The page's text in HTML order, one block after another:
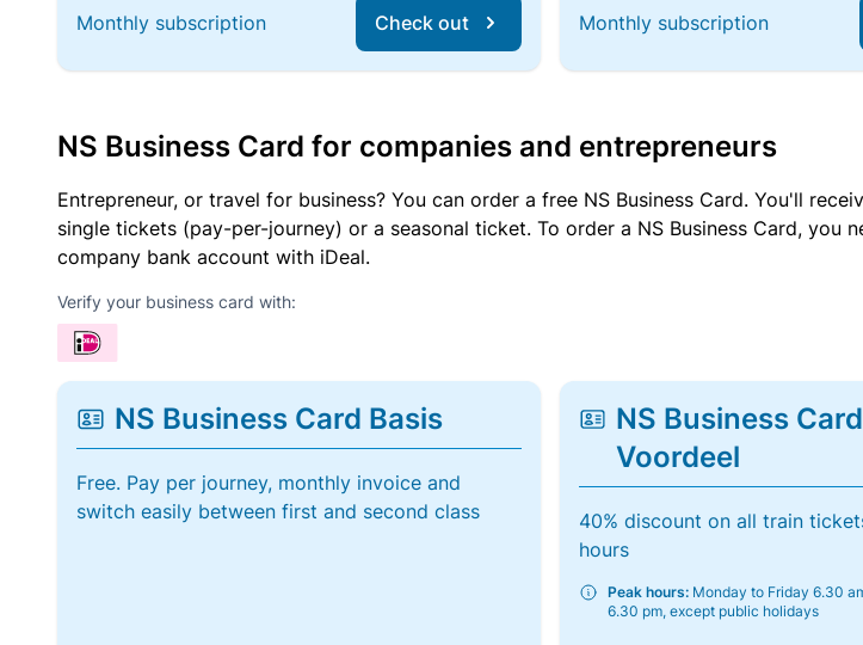
Monthly subscription Check out Monthly subscription
NS Business Card for companies and entrepreneurs
Entrepreneur, or travel for business? You can order a free NS Business Card. You'll
single tickets (pay-per-journey) or a seasonal ticket. To order a NS Business Card,
company bank account with iDeal.
Verify your business card with:
NS Business Card Basis
Free. Pay per journey, monthly invoice and
switch easily between first and second class
NS Business
Voordeel
40% discount on all train
hours
Peak hours: Monday to Friday 6.30
6.30 pm, except public holidays